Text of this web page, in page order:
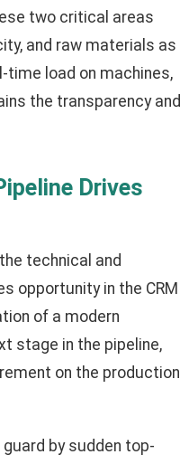
two critical areas
and raw materials as
time load on machines,
the transparency and
Drives
technical and
opportunity in the CRM
of a modern
stage in the pipeline,
on the production
by sudden top-